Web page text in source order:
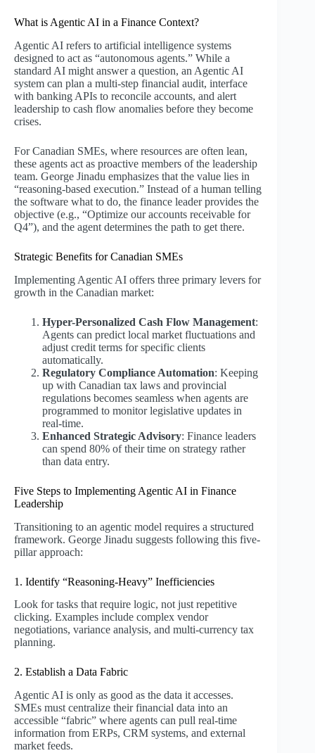
What is Agentic AI in a Finance Context?
Agentic AI refers to artificial intelligence systems
designed to act as “autonomous agents.” While a
standard AI might answer a question, an Agentic AI
system can plan a multi-step financial audit, interface
with banking APIs to reconcile accounts, and alert
leadership to cash flow anomalies before they become
crises.
For Canadian SMEs, where resources are often lean,
these agents act as proactive members of the leadership
team. George Jinadu emphasizes that the value lies in
“reasoning-based execution.” Instead of a human telling
the software what to do, the finance leader provides the
objective (e.g., “Optimize our accounts receivable for
Q4”), and the agent determines the path to get there.
Strategic Benefits for Canadian SMEs
Implementing Agentic AI offers three primary levers for
growth in the Canadian market:
Hyper-Personalized Cash Flow Management:
Agents can predict local market fluctuations and
adjust credit terms for specific clients
automatically.
Regulatory Compliance Automation: Keeping
up with Canadian tax laws and provincial
regulations becomes seamless when agents are
programmed to monitor legislative updates in
real-time.
Enhanced Strategic Advisory: Finance leaders
can spend 80% of their time on strategy rather
than data entry.
Five Steps to Implementing Agentic AI in Finance
Leadership
Transitioning to an agentic model requires a structured
framework. George Jinadu suggests following this five-
pillar approach:
1. Identify “Reasoning-Heavy” Inefficiencies
Look for tasks that require logic, not just repetitive
clicking. Examples include complex vendor
negotiations, variance analysis, and multi-currency tax
planning.
2. Establish a Data Fabric
Agentic AI is only as good as the data it accesses.
SMEs must centralize their financial data into an
accessible “fabric” where agents can pull real-time
information from ERPs, CRM systems, and external
market feeds.